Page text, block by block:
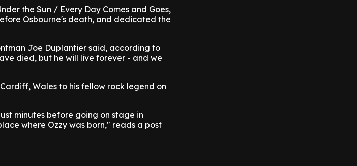
the Sun / Every Day Comes and Goes,
Osbourne's death, and dedicated the
Joe Duplantier said, according to
died, but he will live forever - and we
Wales to his fellow rock legend on
minutes before going on stage in
where Ozzy was born," reads a post